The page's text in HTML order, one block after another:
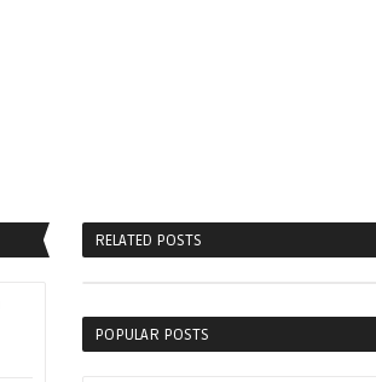
RELATED POSTS
POPULAR POSTS